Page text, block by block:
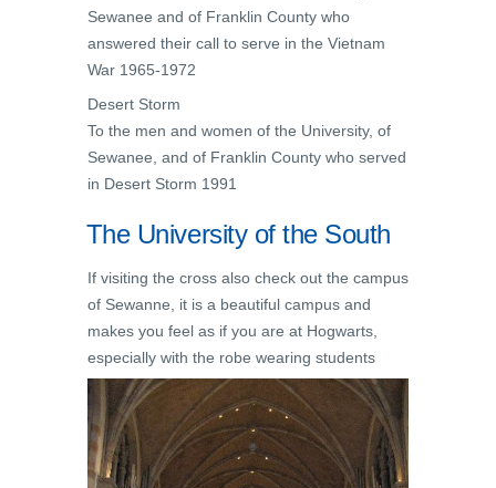
Sewanee and of Franklin County who
answered their call to serve in the Vietnam
War 1965-1972
Desert Storm
To the men and women of the University, of
Sewanee, and of Franklin County who served
in Desert Storm 1991
The University of the South
If visiting the cross also check out the campus
of Sewanne, it is a beautiful campus and
makes you feel as if you are at Hogwarts,
especially with the robe wearing students